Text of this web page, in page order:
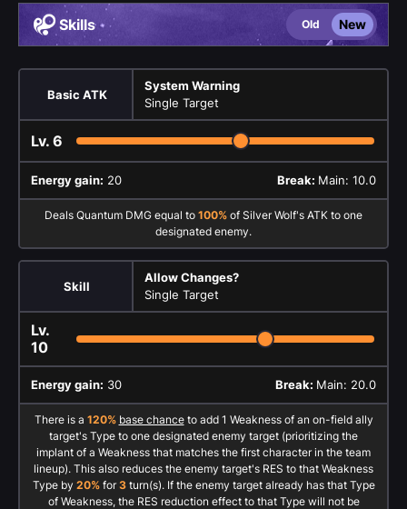
Skills Old New
Basic ATK
System Warning
Single Target
Lv. 6
Energy gain: 20 Break: Main: 10.0
Deals Quantum DMG equal to 100% of Silver Wolf's ATK to one
designated enemy.
Skill
Allow Changes?
Single Target
Lv.
10
Energy gain: 30 Break: Main: 20.0
There is a 120% base chanceto add 1 Weakness of an on-field ally
target's Type to one designated enemy target (prioritizing the
implant of a Weakness that matches the first character in the team
lineup). This also reduces the enemy target's RES to that Weakness
Type by 20%for3turn(s). If the enemy target already has that Type
of Weakness, the RES reduction effect to that Type will not be